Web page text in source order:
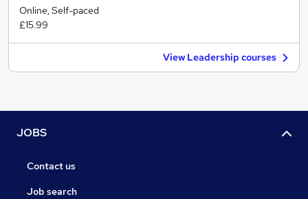
Online, Self-paced
£15.99
View Leadership courses
JOBS
Contact us
Job search